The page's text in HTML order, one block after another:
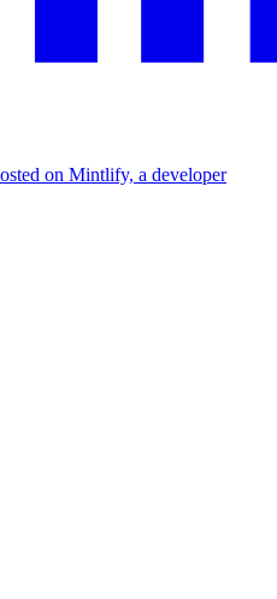
on Mintlify, a developer